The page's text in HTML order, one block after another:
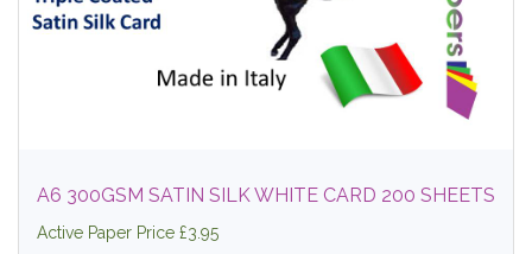
A6 300GSM SATIN SILK WHITE CARD 200 SHEETS
Active Paper Price £3.95